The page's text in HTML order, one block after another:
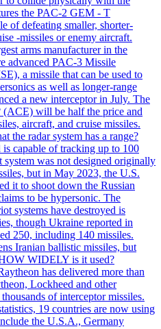
the PAC-2 GEM - T
of defeating smaller, shorter-
-missiles or enemy aircraft.
arms manufacturer in the
advanced PAC-3 Missile
a missile that can be used to
as well as longer-range
a new interceptor in July. The
(ACE) will be half the price and
aircraft, and cruise missiles.
the radar system has a range?
capable of tracking up to 100
system was not designed originally
but in May 2023, the U.S.
it to shoot down the Russian
to be hypersonic. The
systems have destroyed is
though Ukraine reported in
250, including 140 missiles.
Iranian ballistic missiles, but
WIDELY is it used?
has delivered more than
Lockheed and other
of interceptor missiles.
19 countries are now using
the U.S.A., Germany